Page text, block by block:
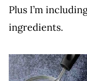
Plus I’m
ingredients.